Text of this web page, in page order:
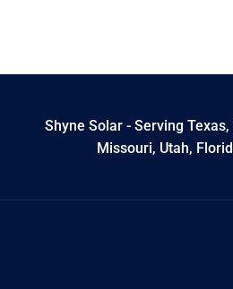
Shyne Solar - Serving
Missouri, Utah,